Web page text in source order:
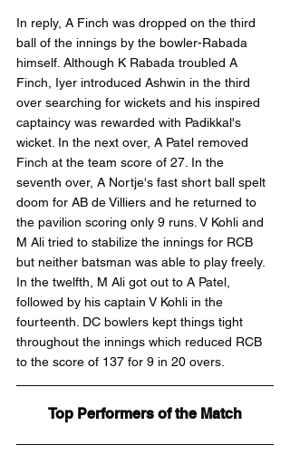
In reply, A Finch was dropped on the third
ball of the innings by the bowler-Rabada
himself. Although K Rabada troubled A
Finch, Iyer introduced Ashwin in the third
over searching for wickets and his inspired
captaincy was rewarded with Padikkal's
wicket. In the next over, A Patel removed
Finch at the team score of 27. In the
seventh over, A Nortje's fast short ball spelt
doom for AB de Villiers and he returned to
the pavilion scoring only 9 runs. V Kohli and
M Ali tried to stabilize the innings for RCB
but neither batsman was able to play freely.
In the twelfth, M Ali got out to A Patel,
followed by his captain V Kohli in the
fourteenth. DC bowlers kept things tight
throughout the innings which reduced RCB
to the score of 137 for 9 in 20 overs.
Top Performers of the Match